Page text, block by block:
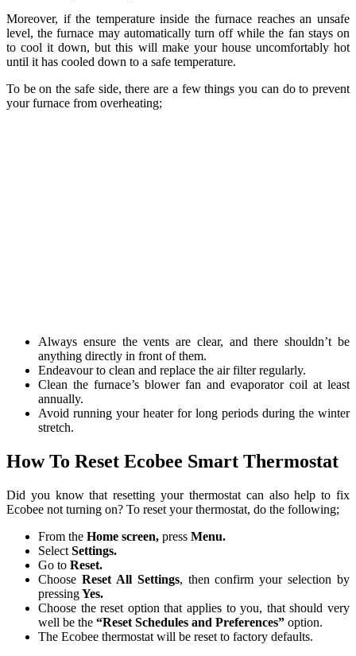
Moreover, if the temperature inside the furnace reaches an unsafe
level, the furnace may automatically turn off while the fan stays on
to cool it down, but this will make your house uncomfortably hot
until it has cooled down to a safe temperature.
To be on the safe side, there are a few things you can do to prevent
your furnace from overheating;
Always ensure the vents are clear, and there shouldn’t be
anything directly in front of them.
Endeavour to clean and replace the air filter regularly.
Clean the furnace’s blower fan and evaporator coil at least
annually.
Avoid running your heater for long periods during the winter
stretch.
How To Reset Ecobee Smart Thermostat
Did you know that resetting your thermostat can also help to fix
Ecobee not turning on? To reset your thermostat, do the following;
From the Home screen, press Menu.
Select Settings.
Go to Reset.
Choose Reset All Settings, then confirm your selection by
pressingYes.
Choose the reset option that applies to you, that should very
well be the “Reset Schedules and Preferences” option.
The Ecobee thermostat will be reset to factory defaults.